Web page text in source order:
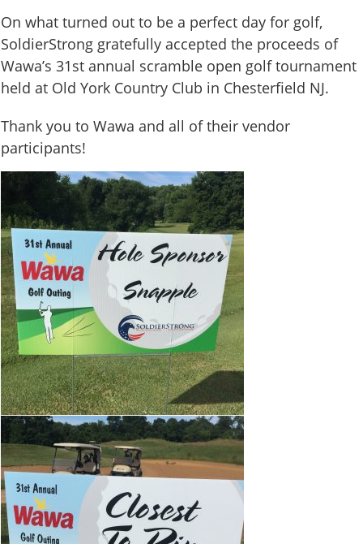
On what turned out to be a perfect day for golf,
SoldierStrong gratefully accepted the proceeds of
Wawa’s 31st annual scramble open golf tournament
held at Old York Country Club in Chesterfield NJ.
Thank you to Wawa and all of their vendor
participants!